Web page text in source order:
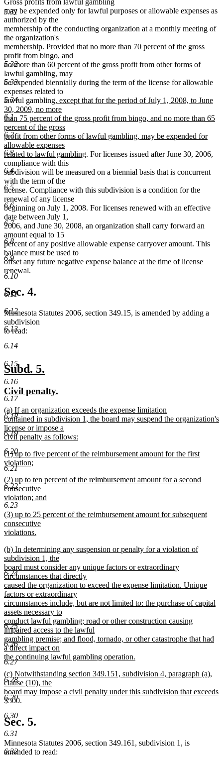
5.31
5.32
5.33
5.34
6.1
6.2
6.3
6.4
6.5
6.6
6.7
6.8
6.9
6.10
6.11
6.12
6.13
6.14
6.15
6.16
6.17
6.18
6.19
6.20
6.21
6.22
6.23
6.24
6.25
6.26
6.27
6.28
6.29
6.30
6.31
6.32
Gross profits from lawful gambling
may be expended only for lawful purposes or allowable expenses as
authorized by the
membership of the conducting organization at a monthly meeting of
the organization's
membership. Provided that no more than 70 percent of the gross
profit from bingo, and
no more than 60 percent of the gross profit from other forms of
lawful gambling, may
be expended biennially during the term of the license for allowable
expenses related to
lawful gamblingnew
text
begin
, except that for the period of July 1, 2008, to June
30, 2009, no more
than 75 percent of the gross profit from bingo, and no more than 65
percent of the gross
profit from other forms of lawful gambling, may be expended for
allowable expenses
related to lawful gamblingnew
end
. For licenses issued after June 30, 2006,
compliance with this
subdivision will be measured on a biennial basis that is concurrent
with the term of the
license. Compliance with this subdivision is a condition for the
renewal of any license
beginning on July 1, 2008. For licenses renewed with an effective
date between July 1,
2006, and June 30, 2008, an organization shall carry forward an
amount equal to 15
percent of any positive allowable expense carryover amount. This
balance must be used to
offset any future negative expense balance at the time of license
renewal.
Sec. 4.
Minnesota Statutes 2006, section 349.15, is amended by adding a
subdivision
to read:
new
text
begin
Subd. 5.
end
new
text
begin
Civil penalty.
end
new
text
begin
(a) If an organization exceeds the expense limitation
contained in subdivision 1, the board may suspend the organization's
license or impose a
civil penalty as follows:
text
end
new
text
begin
(1) up to five percent of the reimbursement amount for the first
violation;
new
text
end
new
text
begin
(2) up to ten percent of the reimbursement amount for a second
consecutive
violation; and
new
text
end
new
text
begin
(3) up to 25 percent of the reimbursement amount for subsequent
consecutive
violations.
text
end
new
text
begin
(b) In determining any suspension or penalty for a violation of
subdivision 1, the
board must consider any unique factors or extraordinary
circumstances that directly
caused the organization to exceed the expense limitation. Unique
factors or extraordinary
circumstances include, but are not limited to: the purchase of capital
assets necessary to
conduct lawful gambling; road or other construction causing
impaired access to the lawful
gambling premise; and flood, tornado, or other catastrophe that had
a direct impact on
the continuing lawful gambling operation.
new
text
end
new
text
begin
(c) Notwithstanding section 349.151, subdivision 4, paragraph (a),
clause (10), the
board may impose a civil penalty under this subdivision that exceeds
$500.
text
end
Sec. 5.
Minnesota Statutes 2006, section 349.161, subdivision 1, is
amended to read: